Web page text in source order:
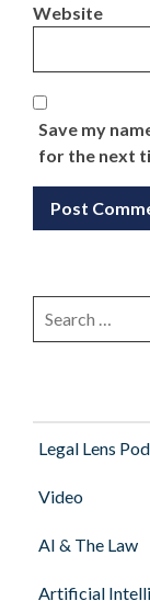
Website
Save my
for the next
AI & The Law
Artificial
Legal Lens
Video